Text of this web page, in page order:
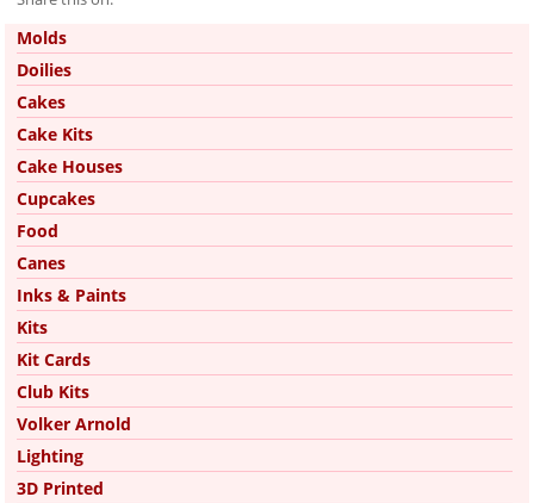
Pinterest
Molds
Doilies
Cakes
Cake Kits
Cake Houses
Cupcakes
Food
Canes
Inks & Paints
Kits
Kit Cards
Club Kits
Volker Arnold
Lighting
3D Printed